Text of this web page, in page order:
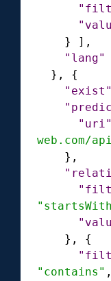
}
] ,
"lang"
} ,
{
"exist"
"uri"
web.com/
} ,
} ,
{
"contains" ,